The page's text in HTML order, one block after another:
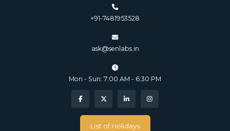
+91-7481953528
ask@senlabs.in
Mon - Sun: 7:00 AM - 6:30 PM
List of Holidays